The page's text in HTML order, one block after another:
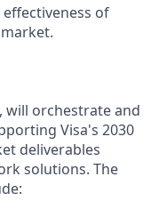
of
will orchestrate and
Visa's 2030
deliverables
solutions. The